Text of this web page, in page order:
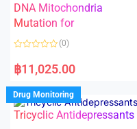
t
o
f
5
DNA Mitochondria
Mutation for
a
t
d
0
o
u
(0)
฿11,025.00
Drug Monitoring
Tricyclic Antidepressants